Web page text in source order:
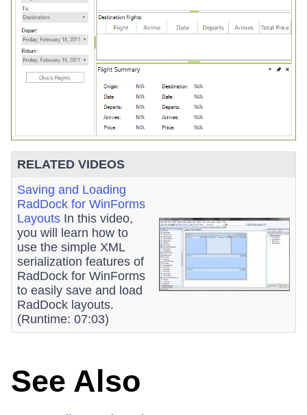
RELATED VIDEOS
Saving and Loading
RadDock for WinForms
Layouts In this video,
you will learn how to
use the simple XML
serialization features of
RadDock for WinForms
to easily save and load
RadDock layouts.
(Runtime: 07:03)
See Also